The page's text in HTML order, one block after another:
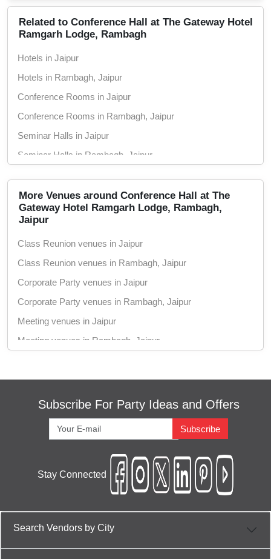
Related to Conference Hall at The Gateway Hotel
Ramgarh Lodge, Rambagh
Hotels in Jaipur
Hotels in Rambagh, Jaipur
Conference Rooms in Jaipur
Conference Rooms in Rambagh, Jaipur
Seminar Halls in Jaipur
Seminar Halls in Rambagh, Jaipur
Wedding Hotels in Rambagh, Jaipur
More Venues around Conference Hall at The
Gateway Hotel Ramgarh Lodge, Rambagh,
Jaipur
Class Reunion venues in Jaipur
Class Reunion venues in Rambagh, Jaipur
Corporate Party venues in Jaipur
Corporate Party venues in Rambagh, Jaipur
Meeting venues in Jaipur
Meeting venues in Rambagh, Jaipur
Training venues in Rambagh, Jaipur
Conference venues in Jaipur
Conference venues in Rambagh, Jaipur
Brand Promotion venues in Jaipur
Brand Promotion venues in Rambagh, Jaipur
Dealers Meet venues in Jaipur
Dealers Meet venues in Rambagh, Jaipur
Corporate Offsite venues in Jaipur
Corporate Offsite venues in Rambagh, Jaipur
Subscribe For Party Ideas and Offers
Subscribe
Stay Connected
Search Vendors by City